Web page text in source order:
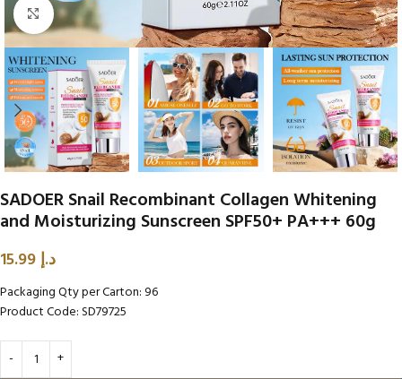
Click to enlarge
SADOER Snail Recombinant Collagen Whitening
and Moisturizing Sunscreen SPF50+ PA+++ 60g
د.إ
Packaging Qty per Carton: 96
Product Code: SD79725